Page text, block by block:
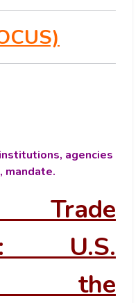
agencies
mandate.
U.S.
the